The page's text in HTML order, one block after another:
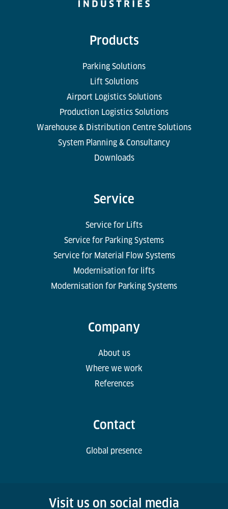
Products
Parking Solutions
Lift Solutions
Airport Logistics Solutions
Production Logistics Solutions
Warehouse & Distribution Centre Solutions
System Planning & Consultancy
Downloads
Service
Service for Lifts
Service for Parking Systems
Service for Material Flow Systems
Modernisation for lifts
Modernisation for Parking Systems
Company
About us
Where we work
References
Contact
Global presence
Visit us on social media